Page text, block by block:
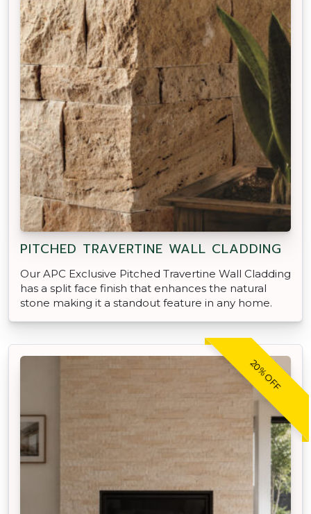
PITCHED TRAVERTINE WALL CLADDING
Our APC Exclusive Pitched Travertine Wall Cladding
has a split face finish that enhances the natural
stone making it a standout feature in any home.
20% OFF